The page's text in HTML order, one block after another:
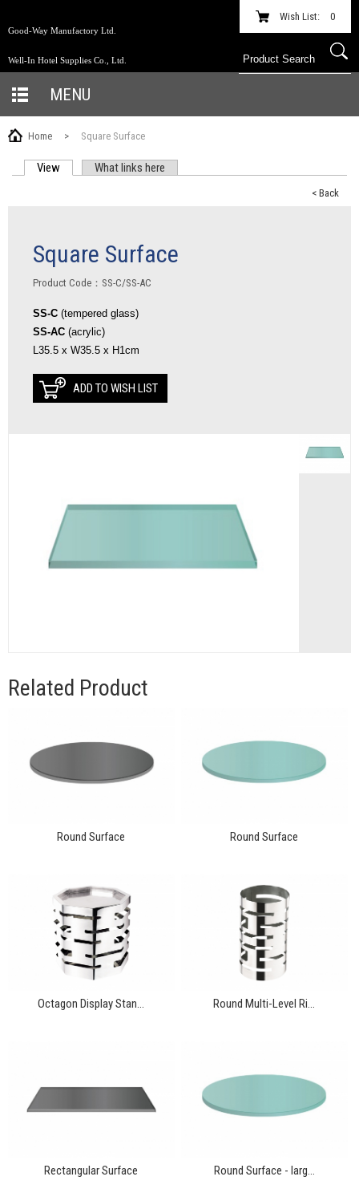
Good-Way Manufactory Ltd.
Well-In Hotel Supplies Co., Ltd.
Wish List: 0
MENU
Home > Square Surface
View (active tab)What links here
< Back
Square Surface
Product Code：SS-C/SS-AC
SS-C (tempered glass)
SS-AC (acrylic)
L35.5 x W35.5 x H1cm
ADD TO WISH LIST
Related Product
Round Surface Round Surface
Octagon Display Stan... Round Multi-Level Ri...
Rectangular Surface Round Surface - larg...